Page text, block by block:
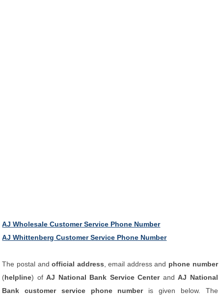
AJ Wholesale Customer Service Phone Number
AJ Whittenberg Customer Service Phone Number
The postal andofficial address , email address and phone number
(helpline) ofAJ National Bank Service CenterandAJ National
Bank customer service phone number is given below. The